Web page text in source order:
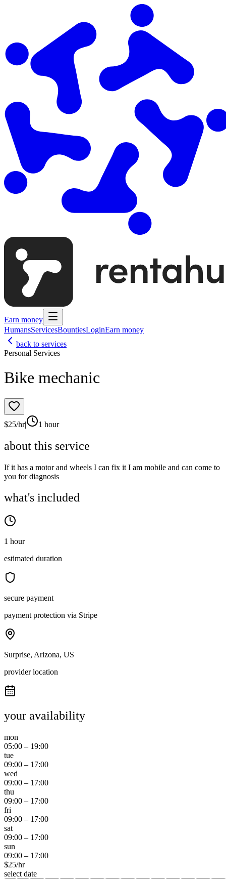
Earn money
HumansServicesBountiesLoginEarn money
back to services
Personal Services
Bike mechanic
$25/hr| 1 hour
about this service
If it has a motor and wheels I can fix it I am mobile and can come to
you for diagnosis
what's included
1 hour
estimated duration
secure payment
payment protection via Stripe
Surprise, Arizona, US
provider location
your availability
mon
05:00 – 19:00
tue
09:00 – 17:00
wed
09:00 – 17:00
thu
09:00 – 17:00
fri
09:00 – 17:00
sat
09:00 – 17:00
sun
09:00 – 17:00
$25/hr
select date